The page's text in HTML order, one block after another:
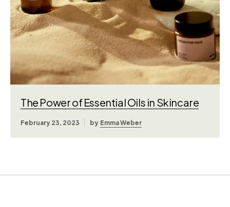
The Power of Essential Oils in Skincare
February 23, 2023 by Emma Weber